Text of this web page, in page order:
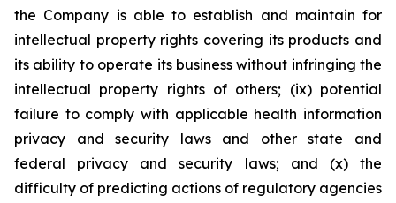
the Company is able to establish and maintain for
intellectual property rights covering its products and
its ability to operate its business without infringing the
intellectual property rights of others; (ix) potential
failure to comply with applicable health information
privacy and security laws and other state and
federal privacy and security laws; and (x) the
difficulty of predicting actions of regulatory agencies